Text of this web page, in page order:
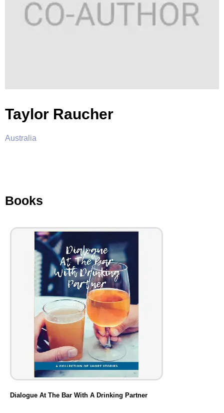
Taylor Raucher
Australia
Books
Dialogue At The Bar With A Drinking Partner